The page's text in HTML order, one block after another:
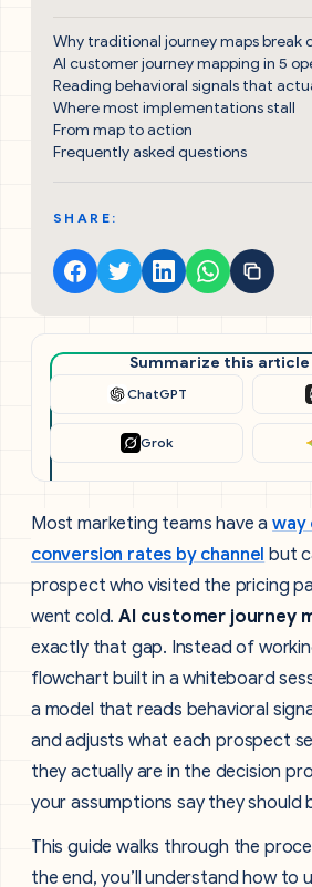
Why traditional journey maps break
AI customer journey mapping in 5
Reading behavioral signals that
Where most implementations stall
From map to action
Frequently asked questions
SHARE:
Summarize this article
ChatGPT
Grok
Most marketing teams have away
conversion rates by channel but
prospect who visited the pricing
went cold.AI customer journey
exactly that gap. Instead of
flowchart built in a whiteboard
a model that reads behavioral
and adjusts what each prospect
they actually are in the decision
your assumptions say they should
This guide walks through the
the end, you’ll understand how to